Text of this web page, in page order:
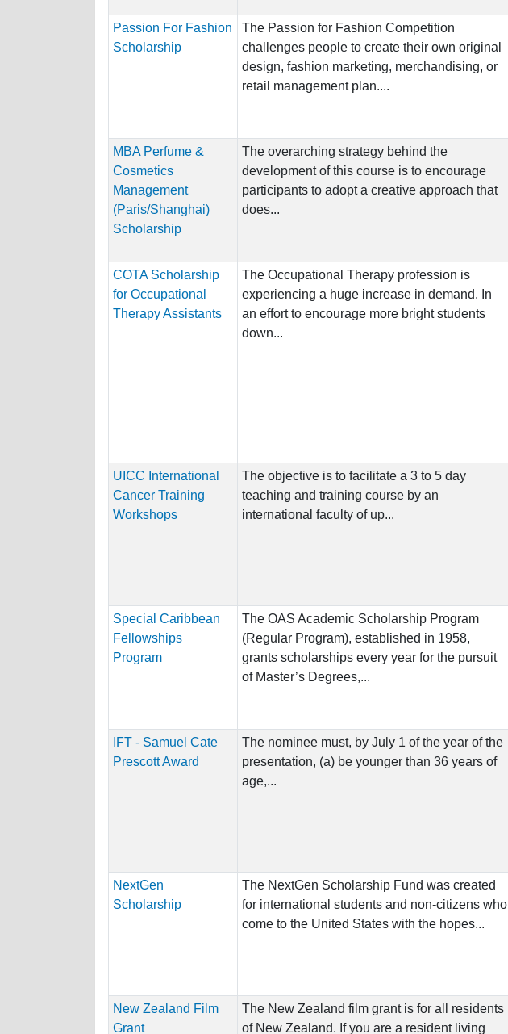
Passion For Fashion
Scholarship
The Passion for Fashion Competition
challenges people to create their own original
design, fashion marketing, merchandising, or
retail management plan....
MBA Perfume &
Cosmetics
Management
(Paris/Shanghai)
Scholarship
The overarching strategy behind the
development of this course is to encourage
participants to adopt a creative approach that
does...
COTA Scholarship
for Occupational
Therapy Assistants
The Occupational Therapy profession is
experiencing a huge increase in demand. In
an effort to encourage more bright students
down...
UICC International
Cancer Training
Workshops
The objective is to facilitate a 3 to 5 day
teaching and training course by an
international faculty of up...
Special Caribbean
Fellowships
Program
The OAS Academic Scholarship Program
(Regular Program), established in 1958,
grants scholarships every year for the pursuit
of Master’s Degrees,...
IFT - Samuel Cate
Prescott Award
The nominee must, by July 1 of the year of the
presentation, (a) be younger than 36 years of
age,...
NextGen
Scholarship
The NextGen Scholarship Fund was created
for international students and non-citizens who
come to the United States with the hopes...
New Zealand Film
Grant
The New Zealand film grant is for all residents
of New Zealand. If you are a resident living